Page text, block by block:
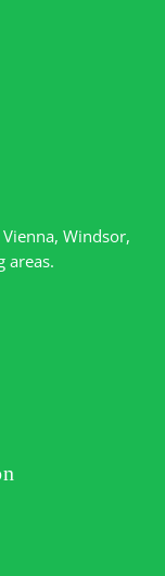
Vienna, Windsor,
areas.